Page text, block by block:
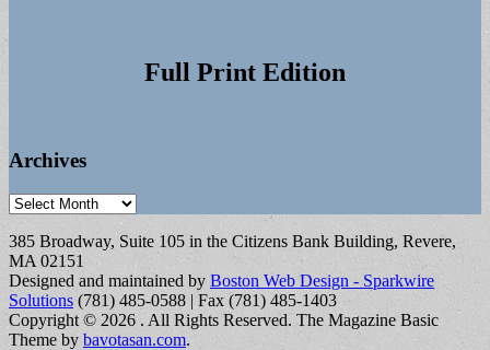
Full Print Edition
Archives
Archives
385 Broadway, Suite 105 in the Citizens Bank Building, Revere,
MA 02151
Designed and maintained by Boston Web Design - Sparkwire
Solutions (781) 485-0588 | Fax (781) 485-1403
Copyright © 2026 . All Rights Reserved. The Magazine Basic
Theme by bavotasan.com.